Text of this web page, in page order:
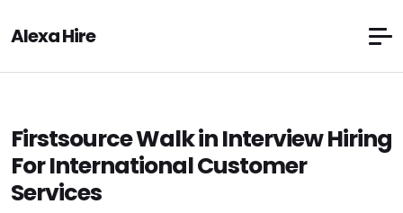
Alexa Hire
Firstsource Walk in Interview Hiring
For International Customer
Services